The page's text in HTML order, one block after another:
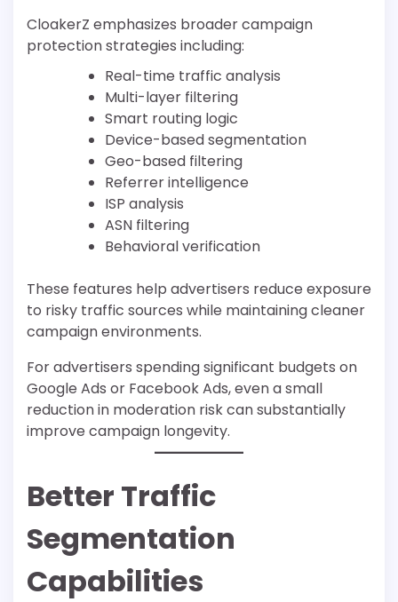
CloakerZ emphasizes broader campaign
protection strategies including:
Real-time traffic analysis
Multi-layer filtering
Smart routing logic
Device-based segmentation
Geo-based filtering
Referrer intelligence
ISP analysis
ASN filtering
Behavioral verification
These features help advertisers reduce exposure
to risky traffic sources while maintaining cleaner
campaign environments.
For advertisers spending significant budgets on
Google Ads or Facebook Ads, even a small
reduction in moderation risk can substantially
improve campaign longevity.
Better Traffic
Segmentation
Capabilities